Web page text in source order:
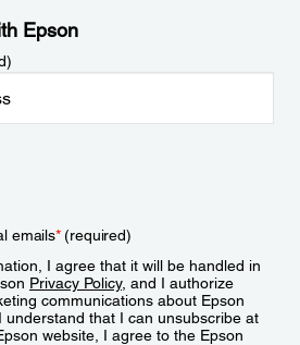
Epson
emails*(required)
I agree that it will be handled in
Privacy Policy, and I authorize
communications about Epson
understand that I can unsubscribe at
website, I agree to the Epson